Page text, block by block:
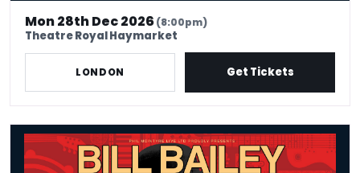
Mon 28th Dec 2026(8:00pm)
Theatre Royal Haymarket
LONDON Get Tickets
Bill Bailey - Vaudevillean